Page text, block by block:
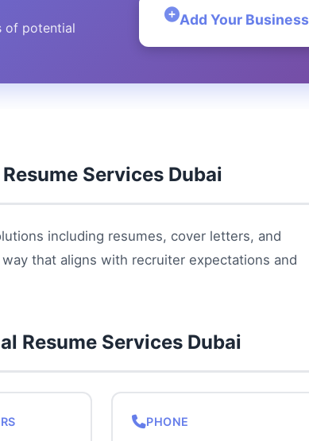
of potential
Add Your Business
Services Dubai
including resumes, cover letters, and
that aligns with recruiter expectations and
Resume Services Dubai
PHONE